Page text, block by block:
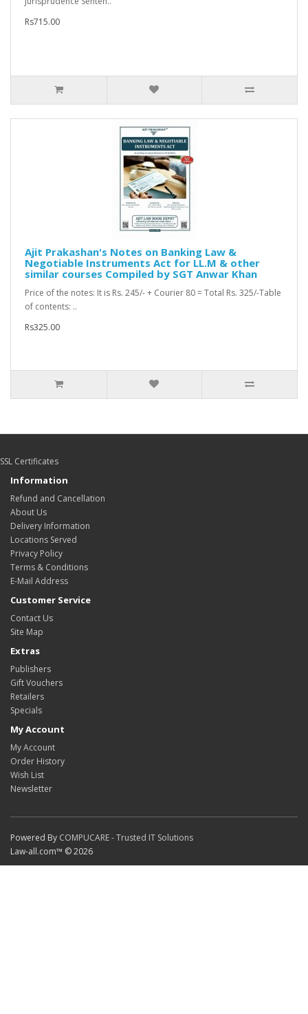
Rs715.00
Ajit Prakashan's Notes on Banking Law &
Negotiable Instruments Act for LL.M & other
similar courses Compiled by SGT Anwar Khan
Price of the notes: It is Rs. 245/- + Courier 80 = Total Rs. 325/-Table
of contents: ..
Rs325.00
SSL Certificates
Information
Refund and Cancellation
About Us
Delivery Information
Locations Served
Privacy Policy
Terms & Conditions
E-Mail Address
Customer Service
Contact Us
Site Map
Extras
Publishers
Gift Vouchers
Retailers
Specials
My Account
My Account
Order History
Wish List
Newsletter
Powered By COMPUCARE - Trusted IT Solutions
Law-all.com™ © 2026